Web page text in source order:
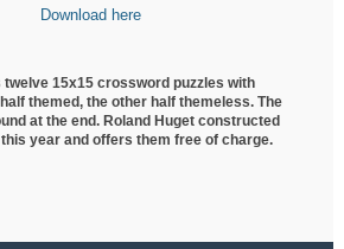
Download here
twelve 15x15 crossword puzzles with
themed, the other half themeless. The
at the end. Roland Huget constructed
year and offers them free of charge.